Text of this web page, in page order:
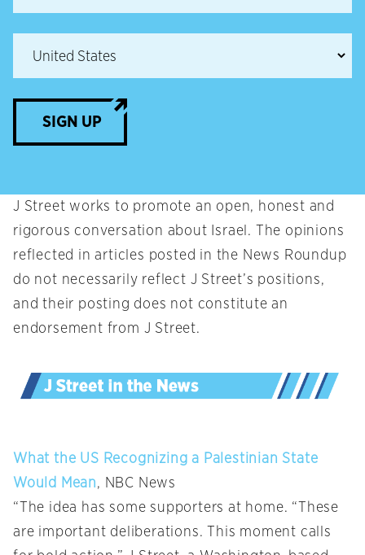
SIGN UP
J Street works to promote an open, honest and
rigorous conversation about Israel. The opinions
reflected in articles posted in the News Roundup
do not necessarily reflect J Street’s positions,
and their posting does not constitute an
endorsement from J Street.
What the US Recognizing a Palestinian State
Would Mean, NBC News
“The idea has some supporters at home. “These
are important deliberations. This moment calls